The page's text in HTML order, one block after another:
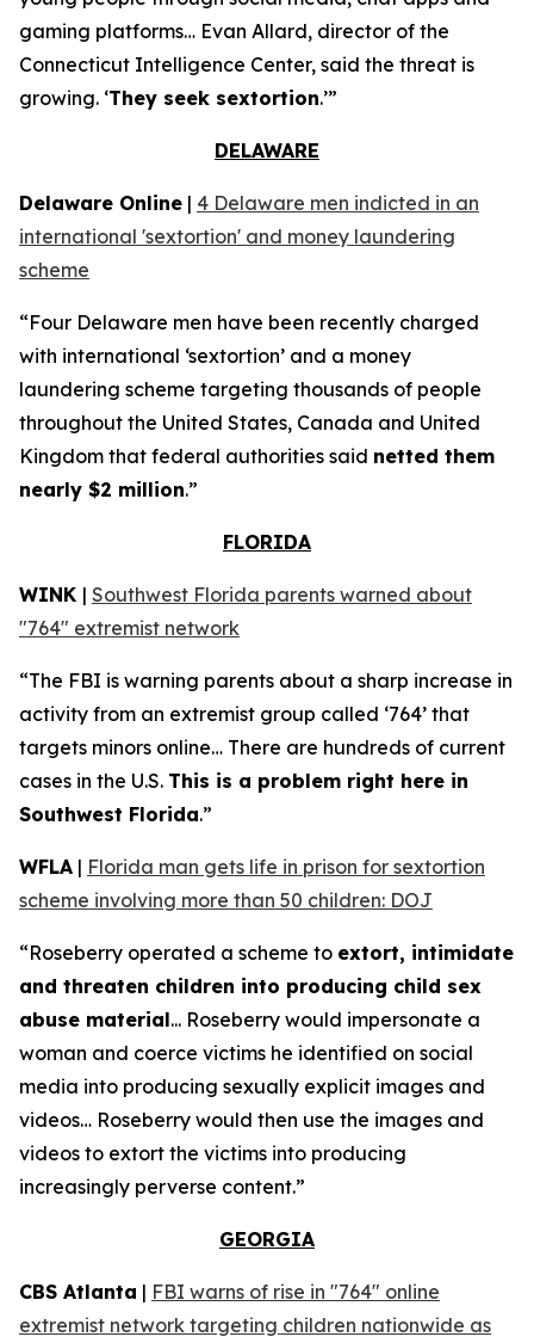
gaming platforms… Evan Allard, director of the
Connecticut Intelligence Center, said the threat is
growing. ‘They seek sextortion.’”
DELAWARE
Delaware Online | 4 Delaware men indicted in an
international 'sextortion' and money laundering
scheme
“Four Delaware men have been recently charged
with international ‘sextortion’ and a money
laundering scheme targeting thousands of people
throughout the United States, Canada and United
Kingdom that federal authorities said netted them
nearly $2 million.”
FLORIDA
WINK | Southwest Florida parents warned about
"764" extremist network
“The FBI is warning parents about a sharp increase in
activity from an extremist group called ‘764’ that
targets minors online… There are hundreds of current
cases in the U.S. This is a problem right here in
Southwest Florida.”
WFLA | Florida man gets life in prison for sextortion
scheme involving more than 50 children: DOJ
“Roseberry operated a scheme to extort, intimidate
and threaten children into producing child sex
abuse material... Roseberry would impersonate a
woman and coerce victims he identified on social
media into producing sexually explicit images and
videos… Roseberry would then use the images and
videos to extort the victims into producing
increasingly perverse content.”
GEORGIA
CBS Atlanta | FBI warns of rise in "764" online
extremist network targeting children nationwide as